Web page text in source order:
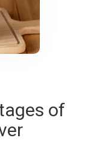
of